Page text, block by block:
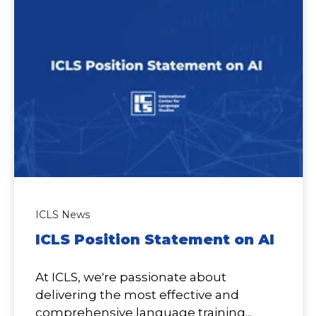
ICLS News
ICLS Position Statement on AI
At ICLS, we're passionate about
delivering the most effective and
comprehensive language training...